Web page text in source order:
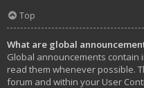
Top
What are global
Global announcements
read them whenever possible.
forum and within your User